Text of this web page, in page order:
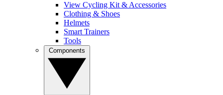
View Cycling Kit & Accessories
Clothing & Shoes
Helmets
Smart Trainers
Tools